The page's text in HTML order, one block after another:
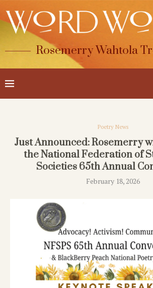
Rosemerry Wahtola
Poetry News
Just Announced: Rosemerry
the National Federation of
Societies 65th Annual
February 18, 2026